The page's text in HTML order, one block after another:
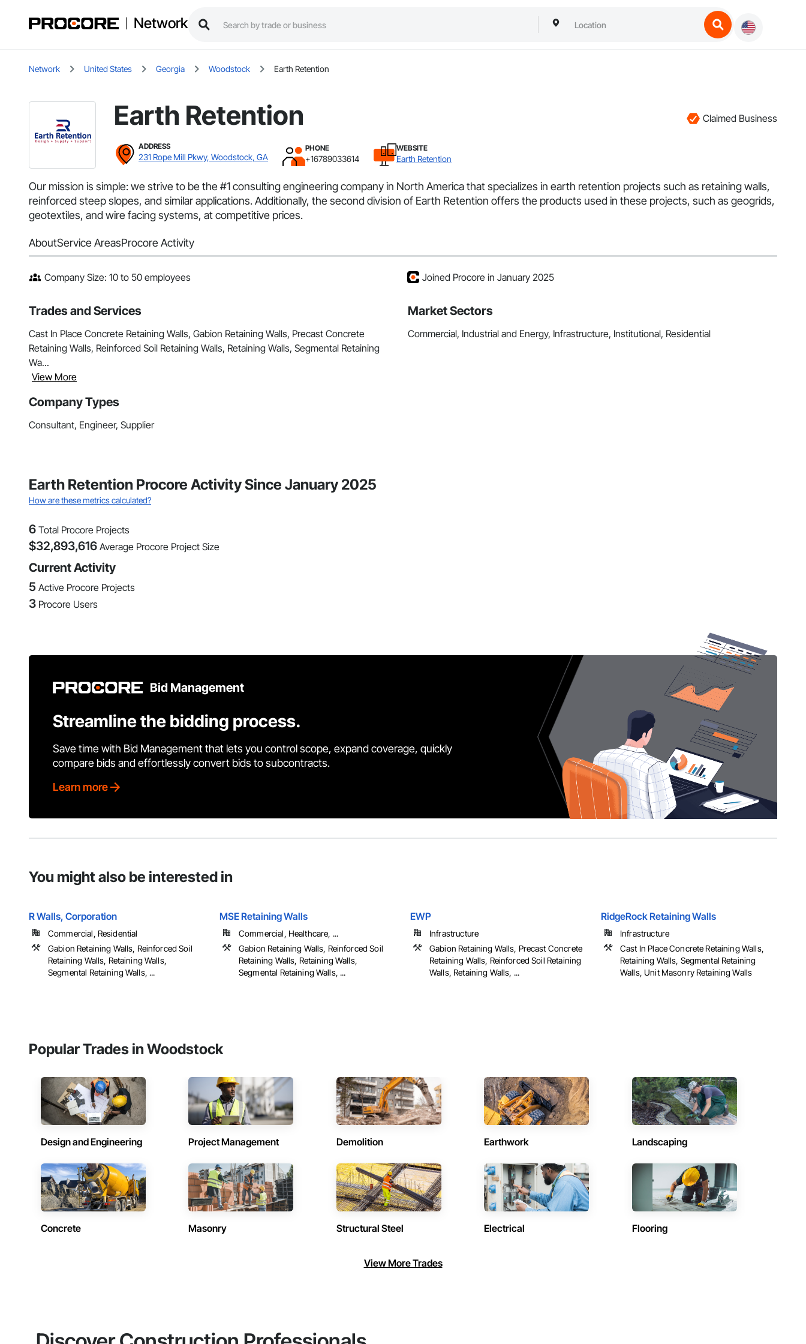
Network
Network United States Georgia Woodstock Earth Retention
Earth Retention Claimed Business
ADDRESS
231 Rope Mill Pkwy, Woodstock, GA
PHONE
+16789033614
WEBSITE
Earth Retention
Our mission is simple: we strive to be the #1 consulting engineering company in North America that specializes in earth retention projects such as retaining walls,
reinforced steep slopes, and similar applications. Additionally, the second division of Earth Retention offers the products used in these projects, such as geogrids,
geotextiles, and wire facing systems, at competitive prices.
AboutService AreasProcore Activity
Company Size: 10 to 50 employees Joined Procore in January 2025
Trades and Services
Cast In Place Concrete Retaining Walls, Gabion Retaining Walls, Precast Concrete
Retaining Walls, Reinforced Soil Retaining Walls, Retaining Walls, Segmental Retaining
Wa...
View More
Market Sectors
Commercial, Industrial and Energy, Infrastructure, Institutional, Residential
Company Types
Consultant, Engineer, Supplier
Earth Retention Procore Activity Since January 2025
How are these metrics calculated?
6 Total Procore Projects
$32,893,616 Average Procore Project Size
Current Activity
5 Active Procore Projects
3 Procore Users
Bid Management
Streamline the bidding process.
Save time with Bid Management that lets you control scope, expand coverage, quickly
compare bids and effortlessly convert bids to subcontracts.
Learn more
You might also be interested in
R Walls, Corporation
Commercial, Residential
Gabion Retaining Walls, Reinforced Soil
Retaining Walls, Retaining Walls,
Segmental Retaining Walls, ...
MSE Retaining Walls
Commercial, Healthcare, ...
Gabion Retaining Walls, Reinforced Soil
Retaining Walls, Retaining Walls,
Segmental Retaining Walls, ...
EWP
Infrastructure
Gabion Retaining Walls, Precast Concrete
Retaining Walls, Reinforced Soil Retaining
Walls, Retaining Walls, ...
RidgeRock Retaining Walls
Infrastructure
Cast In Place Concrete Retaining Walls,
Retaining Walls, Segmental Retaining
Walls, Unit Masonry Retaining Walls
Popular Trades in Woodstock
Design and Engineering Project Management Demolition Earthwork Landscaping
Concrete Masonry Structural Steel Electrical Flooring
View More Trades